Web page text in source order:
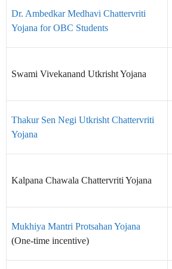
Dr. Ambedkar Medhavi Chattervriti
Yojana for OBC Students
Swami Vivekanand Utkrisht Yojana
Thakur Sen Negi Utkrisht Chattervriti
Yojana
Kalpana Chawala Chattervriti Yojana
Mukhiya Mantri Protsahan Yojana
(One-time incentive)